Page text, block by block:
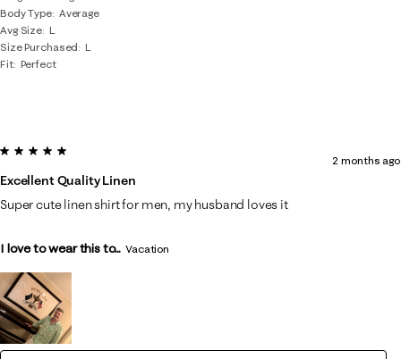
Body Type Average
Avg Size L
Size Purchased
L
Fit Perfect
5 out of 5 stars.
Excellent Quality Linen
2 months ago
Super cute linen shirt for men, my husband loves it
I love to wear this to... Vacation